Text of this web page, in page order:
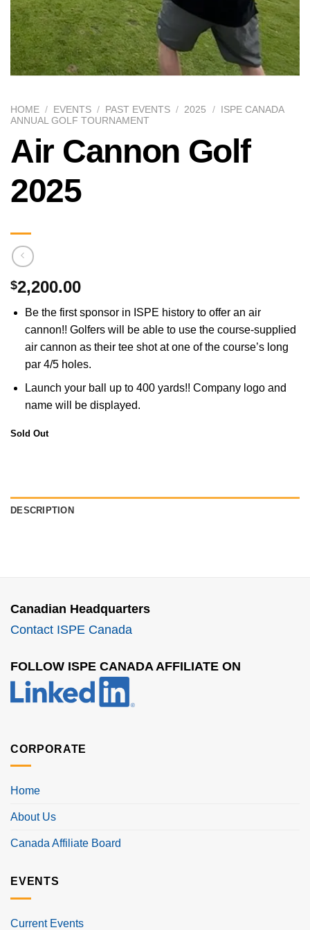
HOME / EVENTS / PAST EVENTS / 2025 /
ISPE CANADA
ANNUAL GOLF TOURNAMENT
Air Cannon Golf
2025
$2,200.00
Be the first sponsor in ISPE history to offer an air
cannon!! Golfers will be able to use the course-supplied
air cannon as their tee shot at one of the course’s long
par 4/5 holes.
Launch your ball up to 400 yards!! Company logo and
name will be displayed.
Sold Out
DESCRIPTION
Canadian Headquarters
Contact ISPE Canada
FOLLOW ISPE CANADA AFFILIATE ON
CORPORATE
Home
About Us
Canada Affiliate Board
EVENTS
Current Events